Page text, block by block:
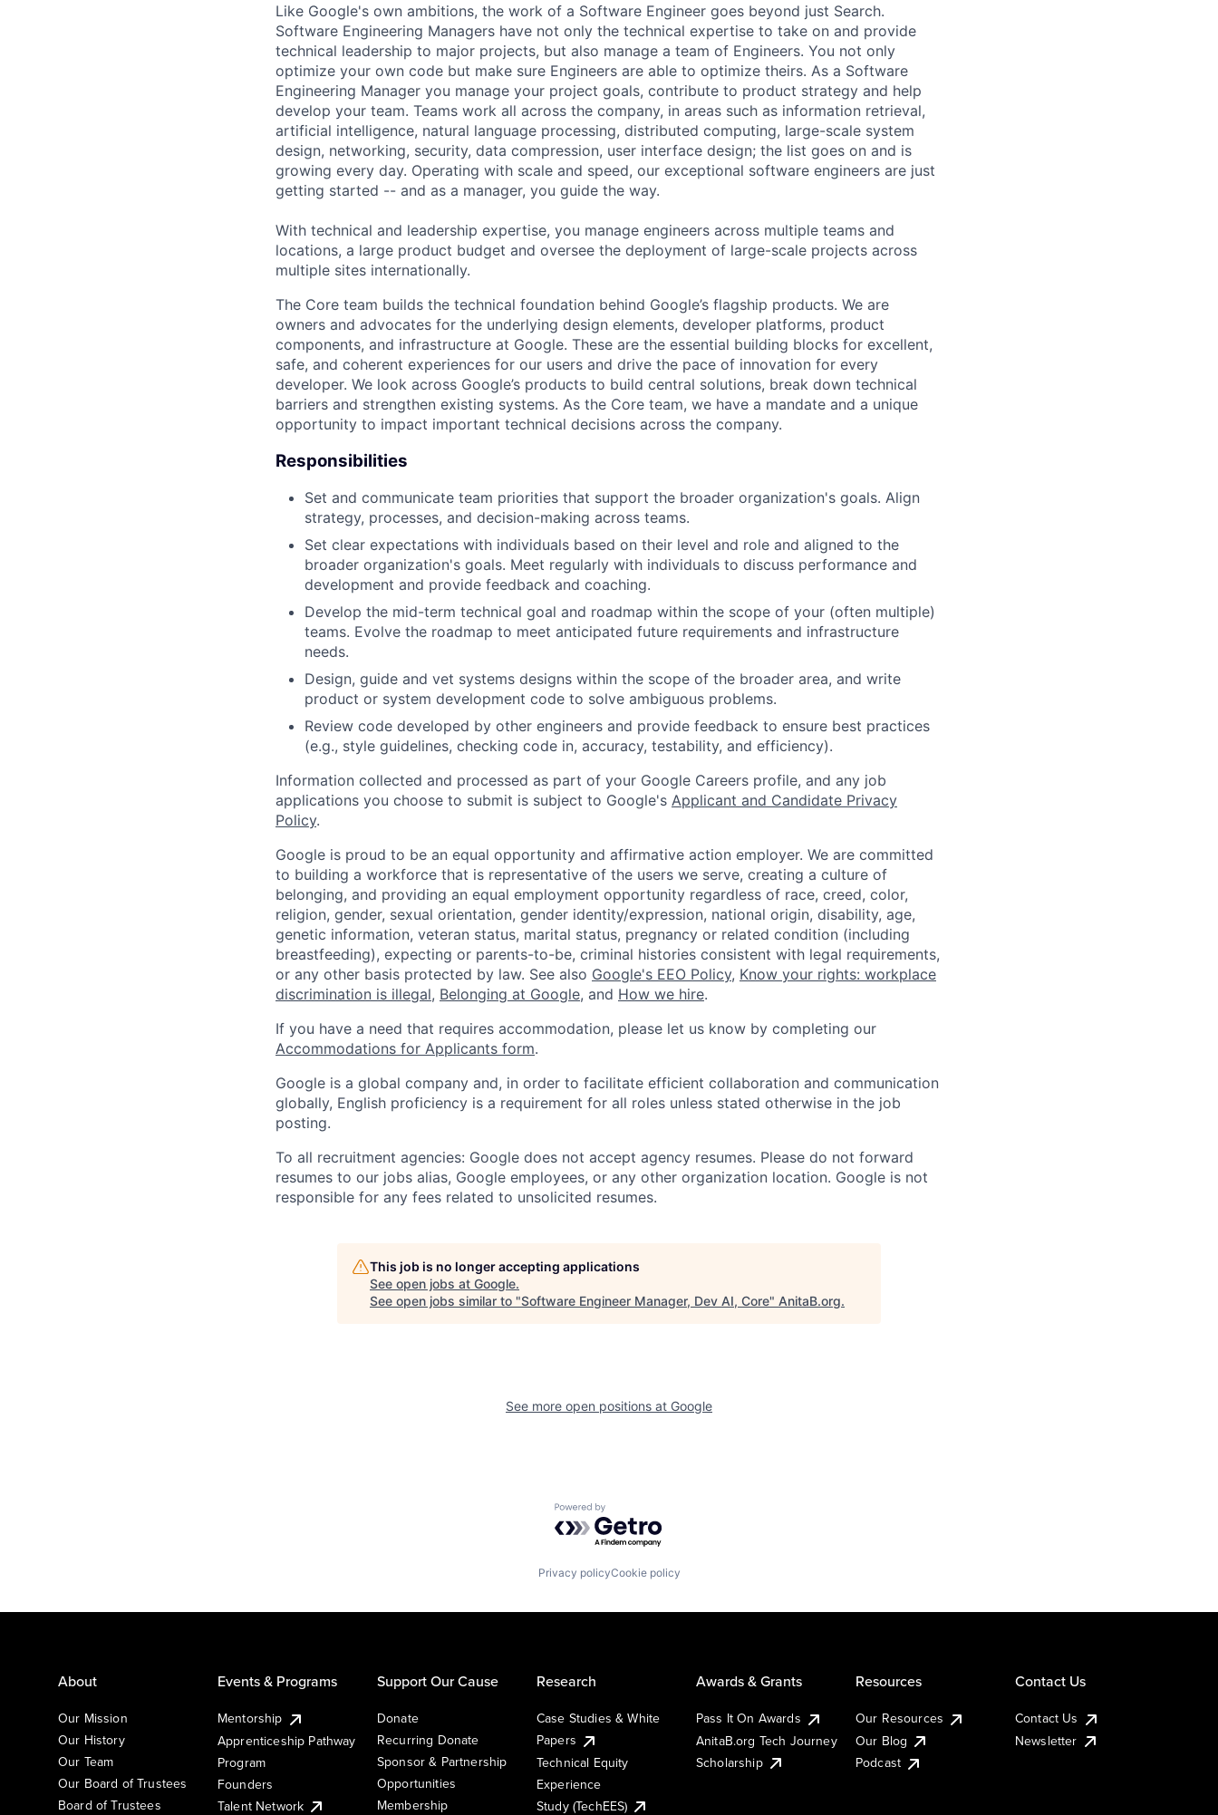
Like Google's own ambitions, the work of a Software Engineer goes beyond just Search.
Software Engineering Managers have not only the technical expertise to take on and provide
technical leadership to major projects, but also manage a team of Engineers. You not only
optimize your own code but make sure Engineers are able to optimize theirs. As a Software
Engineering Manager you manage your project goals, contribute to product strategy and help
develop your team. Teams work all across the company, in areas such as information retrieval,
artificial intelligence, natural language processing, distributed computing, large-scale system
design, networking, security, data compression, user interface design; the list goes on and is
growing every day. Operating with scale and speed, our exceptional software engineers are just
getting started -- and as a manager, you guide the way.
With technical and leadership expertise, you manage engineers across multiple teams and
locations, a large product budget and oversee the deployment of large-scale projects across
multiple sites internationally.
The Core team builds the technical foundation behind Google’s flagship products. We are
owners and advocates for the underlying design elements, developer platforms, product
components, and infrastructure at Google. These are the essential building blocks for excellent,
safe, and coherent experiences for our users and drive the pace of innovation for every
developer. We look across Google’s products to build central solutions, break down technical
barriers and strengthen existing systems. As the Core team, we have a mandate and a unique
opportunity to impact important technical decisions across the company.
Responsibilities
Set and communicate team priorities that support the broader organization's goals. Align
strategy, processes, and decision-making across teams.
Set clear expectations with individuals based on their level and role and aligned to the
broader organization's goals. Meet regularly with individuals to discuss performance and
development and provide feedback and coaching.
Develop the mid-term technical goal and roadmap within the scope of your (often multiple)
teams. Evolve the roadmap to meet anticipated future requirements and infrastructure
needs.
Design, guide and vet systems designs within the scope of the broader area, and write
product or system development code to solve ambiguous problems.
Review code developed by other engineers and provide feedback to ensure best practices
(e.g., style guidelines, checking code in, accuracy, testability, and efficiency).
Information collected and processed as part of your Google Careers profile, and any job
applications you choose to submit is subject to Google's Applicant and Candidate Privacy
Policy.
Google is proud to be an equal opportunity and affirmative action employer. We are committed
to building a workforce that is representative of the users we serve, creating a culture of
belonging, and providing an equal employment opportunity regardless of race, creed, color,
religion, gender, sexual orientation, gender identity/expression, national origin, disability, age,
genetic information, veteran status, marital status, pregnancy or related condition (including
breastfeeding), expecting or parents-to-be, criminal histories consistent with legal requirements,
or any other basis protected by law. See also Google's EEO Policy, Know your rights: workplace
discrimination is illegal, Belonging at Google, and How we hire.
If you have a need that requires accommodation, please let us know by completing our
Accommodations for Applicants form.
Google is a global company and, in order to facilitate efficient collaboration and communication
globally, English proficiency is a requirement for all roles unless stated otherwise in the job
posting.
To all recruitment agencies: Google does not accept agency resumes. Please do not forward
resumes to our jobs alias, Google employees, or any other organization location. Google is not
responsible for any fees related to unsolicited resumes.
This job is no longer accepting applications
See open jobs at Google.
See open jobs similar to "Software Engineer Manager, Dev AI, Core" AnitaB.org.
See more open positions at Google
Powered by Getro.com
Privacy policyCookie policy
About
Our Mission
Our History
Our Team
Our Board of Trustees
Board of Trustees
Events & Programs
Mentorship
Apprenticeship Pathway
Program
Founders
Talent Network
Support Our Cause
Donate
Recurring Donate
Sponsor & Partnership
Opportunities
Membership
Research
Case Studies & White
Papers
Technical Equity
Experience
Study (TechEES)
Awards & Grants
Pass It On Awards
AnitaB.org Tech Journey
Scholarship
Resources
Our Resources
Our Blog
Podcast
Contact Us
Contact Us
Newsletter